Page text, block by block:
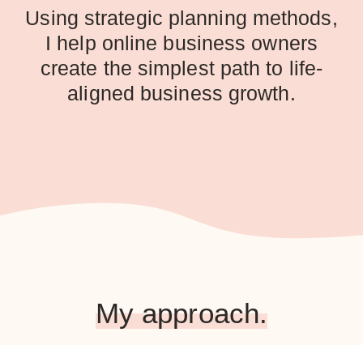
Using strategic planning methods,
I help online business owners
create the simplest path to life-
aligned business growth.
My approach.